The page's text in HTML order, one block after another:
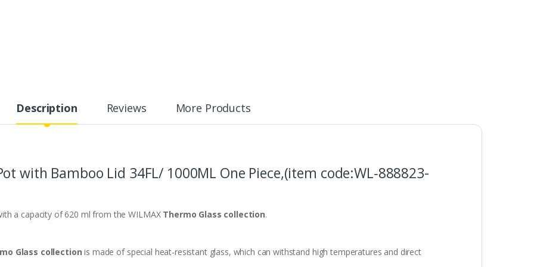
Description Reviews More Products
with Bamboo Lid 34FL/ 1000ML One Piece,(item code:WL‑888823-
a capacity of 620 ml from the WILMAX Thermo Glass collection.
Glass collection is made of special heat-resistant glass, which can withstand high temperatures and direct